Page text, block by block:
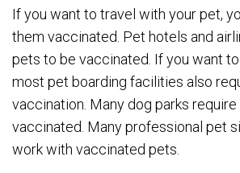
If you want to travel with your pet,
them vaccinated. Pet hotels and
pets to be vaccinated. If you want
most pet boarding facilities also
vaccination. Many dog parks
vaccinated. Many professional pet
work with vaccinated pets.